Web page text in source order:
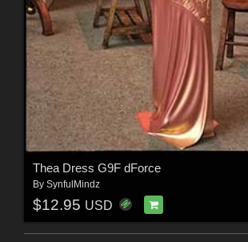
Thea Dress G9F dForce
By SynfulMindz
$12.95 USD